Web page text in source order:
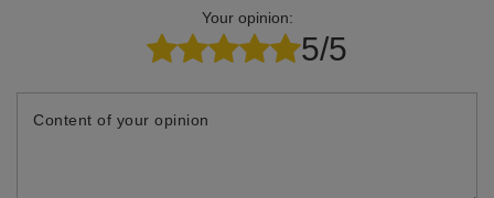
Your opinion:
5/5
Content of your opinion